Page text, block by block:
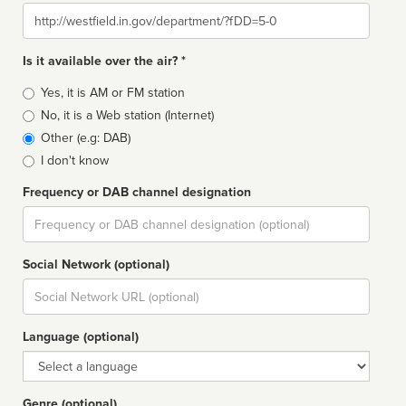
Website
Is it available over the air? *
Broadcast
type
Yes, it is AM or FM station
No, it is a Web station (Internet)
Other (e.g: DAB)
I don't know
Frequency or DAB channel designation
Dial
Social Network (optional)
Social
url
Language (optional)
Language